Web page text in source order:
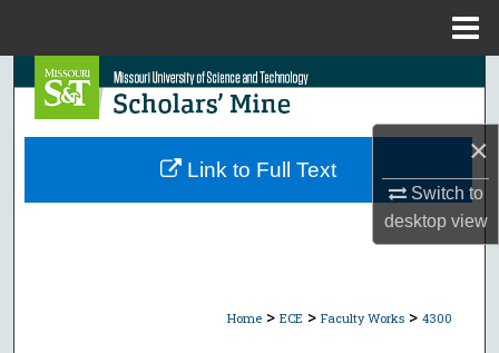
×
Switch to
desktopview
Search
Browse Collections
Home > ECE > Faculty Works > 4300
Link to Full Text